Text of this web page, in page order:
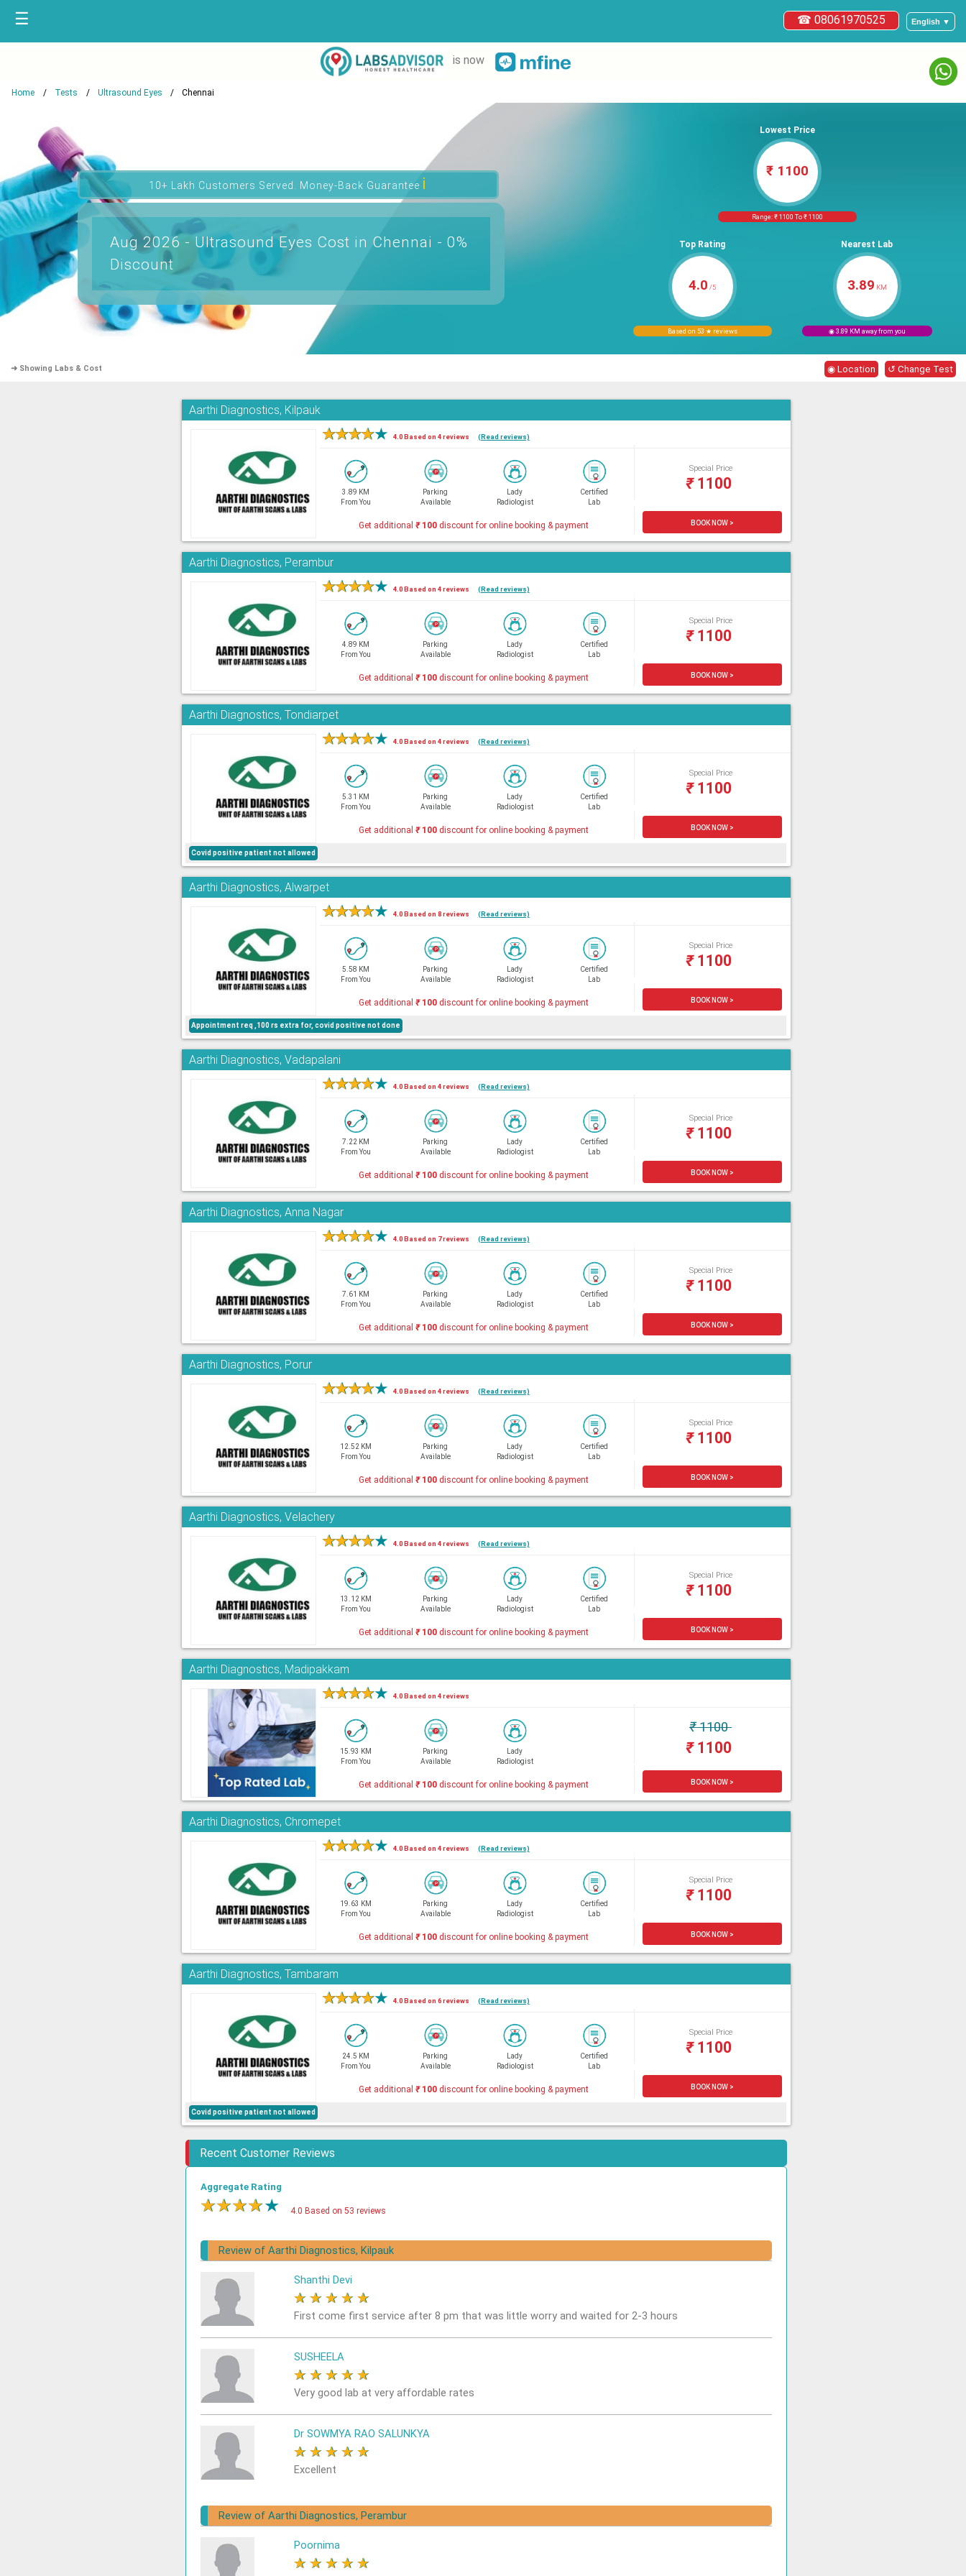
English ▼
☎ 08061970525
☰
is now
Home Tests Ultrasound Eyes Chennai
10+ Lakh Customers Served. Money-Back Guaranteeℹ
Aug 2026 - Ultrasound Eyes Cost in Chennai - 0%
Discount
Lowest Price
₹ 1100
Range: ₹ 1100 To ₹ 1100
Top Rating
4.0 /5
Based on 53 ★ reviews
Nearest Lab
3.89 KM
◉ 3.89 KM away from you
➜ Showing Labs & Cost ◉ Location ↺ Change Test
Aarthi Diagnostics, Kilpauk
★★★★★ 4.0 Based on 4 reviews (Read reviews)
3.89 KM
From You
Parking
Available
Lady
Radiologist
Certified
Lab
Special Price
₹1100
Get additional ₹100discount for online booking & payment BOOK NOW >
Aarthi Diagnostics, Perambur
★★★★★ 4.0 Based on 4 reviews (Read reviews)
4.89 KM
From You
Parking
Available
Lady
Radiologist
Certified
Lab
Special Price
₹1100
Get additional ₹100discount for online booking & payment BOOK NOW >
Aarthi Diagnostics, Tondiarpet
★★★★★ 4.0 Based on 4 reviews (Read reviews)
5.31 KM
From You
Parking
Available
Lady
Radiologist
Certified
Lab
Special Price
₹1100
Get additional ₹100discount for online booking & payment BOOK NOW >
Covid positive patient not allowed
Aarthi Diagnostics, Alwarpet
★★★★★ 4.0 Based on 8 reviews (Read reviews)
5.58 KM
From You
Parking
Available
Lady
Radiologist
Certified
Lab
Special Price
₹1100
Get additional ₹100discount for online booking & payment BOOK NOW >
Appointment req ,100 rs extra for, covid positive not done
Aarthi Diagnostics, Vadapalani
★★★★★ 4.0 Based on 4 reviews (Read reviews)
7.22 KM
From You
Parking
Available
Lady
Radiologist
Certified
Lab
Special Price
₹1100
Get additional ₹100discount for online booking & payment BOOK NOW >
Aarthi Diagnostics, Anna Nagar
★★★★★ 4.0 Based on 7 reviews (Read reviews)
7.61 KM
From You
Parking
Available
Lady
Radiologist
Certified
Lab
Special Price
₹1100
Get additional ₹100discount for online booking & payment BOOK NOW >
Aarthi Diagnostics, Porur
★★★★★ 4.0 Based on 4 reviews (Read reviews)
12.52 KM
From You
Parking
Available
Lady
Radiologist
Certified
Lab
Special Price
₹1100
Get additional ₹100discount for online booking & payment BOOK NOW >
Aarthi Diagnostics, Velachery
★★★★★ 4.0 Based on 4 reviews (Read reviews)
13.12 KM
From You
Parking
Available
Lady
Radiologist
Certified
Lab
Special Price
₹1100
Get additional ₹100discount for online booking & payment BOOK NOW >
Aarthi Diagnostics, Madipakkam
★★★★★ 4.0 Based on 4 reviews
15.93 KM
From You
Parking
Available
Lady
Radiologist
₹1100
₹1100
Get additional ₹100discount for online booking & payment BOOK NOW >
Aarthi Diagnostics, Chromepet
★★★★★ 4.0 Based on 4 reviews (Read reviews)
19.63 KM
From You
Parking
Available
Lady
Radiologist
Certified
Lab
Special Price
₹1100
Get additional ₹100discount for online booking & payment BOOK NOW >
Aarthi Diagnostics, Tambaram
★★★★★ 4.0 Based on 6 reviews (Read reviews)
24.5 KM
From You
Parking
Available
Lady
Radiologist
Certified
Lab
Special Price
₹1100
Get additional ₹100discount for online booking & payment BOOK NOW >
Covid positive patient not allowed
Recent Customer Reviews
Aggregate Rating
★★★★★ 4.0 Based on 53 reviews
Review of Aarthi Diagnostics, Kilpauk
Shanthi Devi
★ ★ ★ ★ ★
First come first service after 8 pm that was little worry and waited for 2-3 hours
SUSHEELA
★ ★ ★ ★ ★
Very good lab at very affordable rates
Dr SOWMYA RAO SALUNKYA
★ ★ ★ ★ ★
Excellent
Review of Aarthi Diagnostics, Perambur
Poornima
★ ★ ★ ★ ★